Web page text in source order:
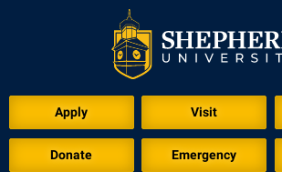
Apply Visit
Donate Emergency